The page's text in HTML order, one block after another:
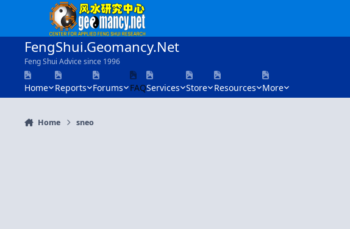
Skip to content
FengShui.Geomancy.Net
Feng Shui Advice since 1996
Home Reports Forums FAQServices Store Resources More
Home sneo